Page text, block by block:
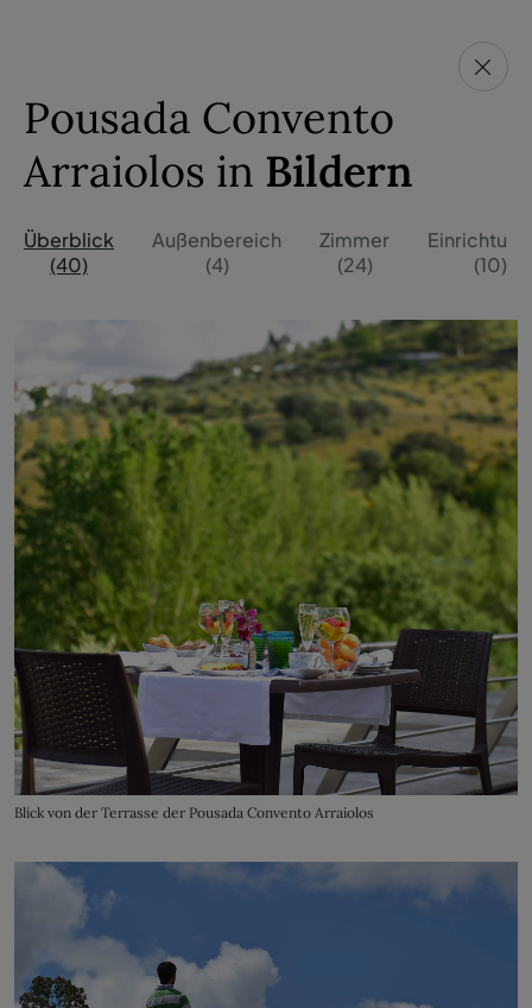
Pousada Convento
Arraiolos in Bildern
Überblick
(40)
Außenbereich
(4)
Zimmer
(24)
(10)
Blick von der Terrasse der Pousada Convento Arraiolos